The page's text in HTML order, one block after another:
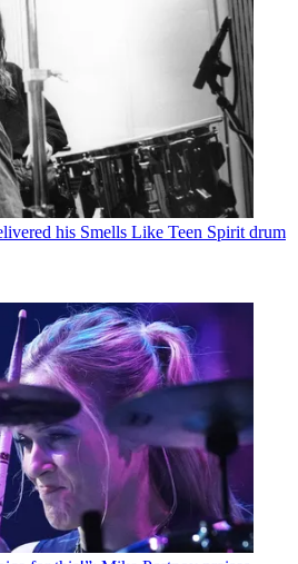
his Smells Like Teen Spirit drum